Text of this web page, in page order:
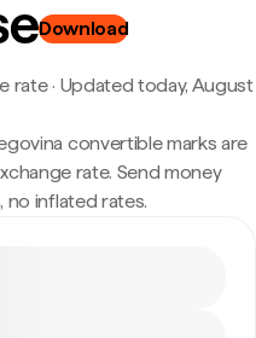
Download
rate· Updated today, August
convertible marks are
rate. Send money
inflated rates.